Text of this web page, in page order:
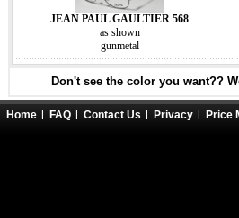
JEAN PAUL GAULTIER 568
as shown
gunmetal
Don't see the color you want??
Home FAQ Contact Us Privacy Price